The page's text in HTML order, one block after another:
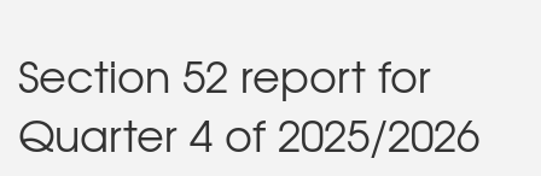
Section 52 report for
Quarter 4 of 2025/2026